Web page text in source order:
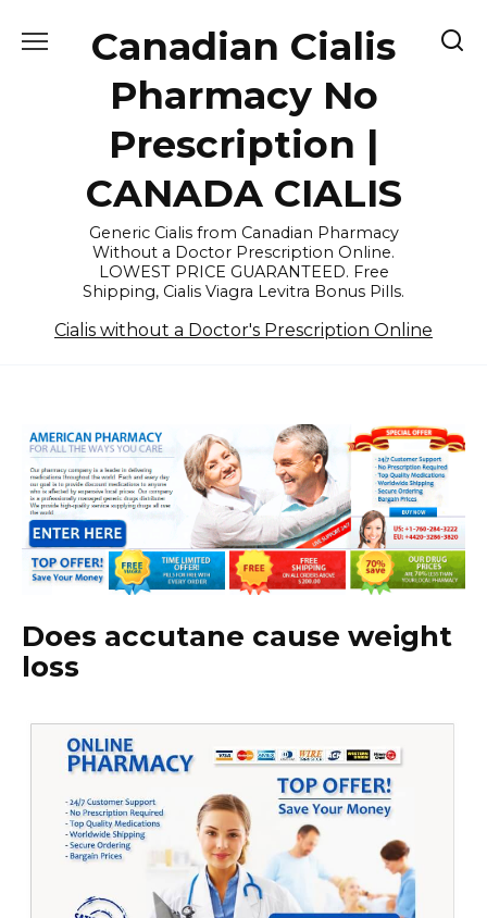
Canadian Cialis
Pharmacy No
Prescription |
CANADA CIALIS
Generic Cialis from Canadian Pharmacy
Without a Doctor Prescription Online.
LOWEST PRICE GUARANTEED. Free
Shipping, Cialis Viagra Levitra Bonus Pills.
Cialis without a Doctor's Prescription Online
Does accutane cause weight
loss